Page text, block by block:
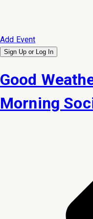
Add Event
Sign Up or Log In
Good
Morning